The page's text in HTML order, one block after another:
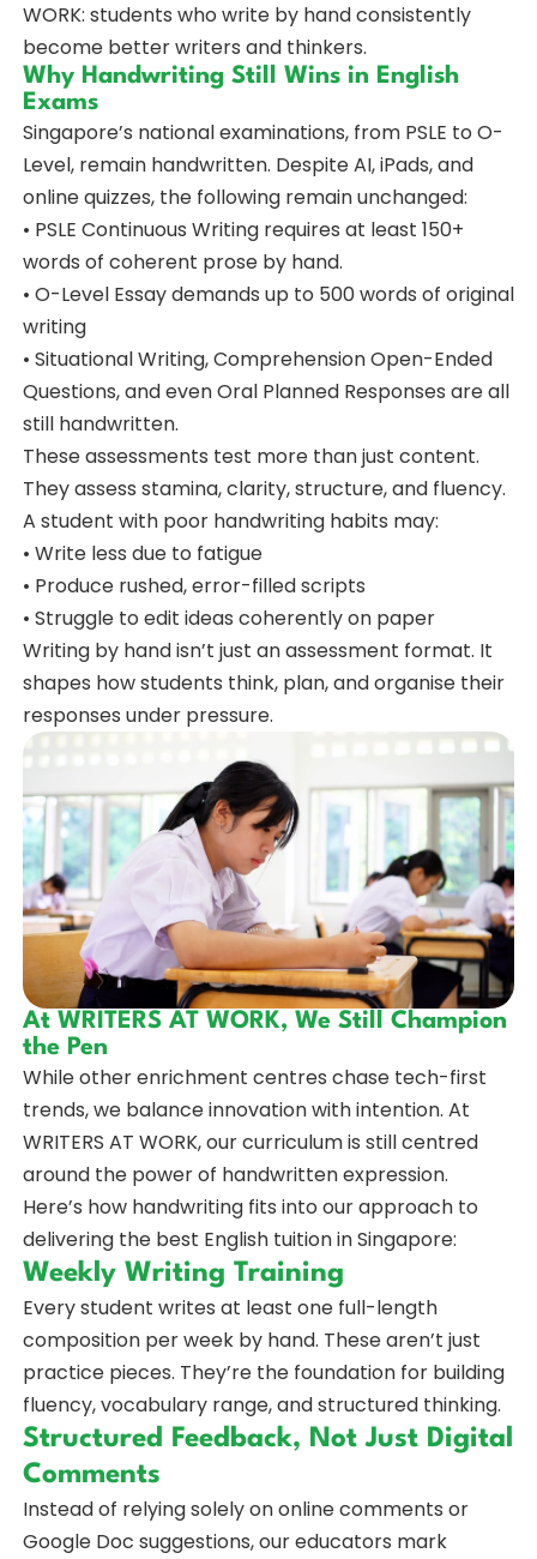
WORK: students who write by hand consistently
become better writers and thinkers.
Why Handwriting Still Wins in English
Exams
Singapore’s national examinations, from PSLE to O-
Level, remain handwritten. Despite AI, iPads, and
online quizzes, the following remain unchanged:
• PSLE Continuous Writing requires at least 150+
words of coherent prose by hand.
• O-Level Essay demands up to 500 words of original
writing
• Situational Writing, Comprehension Open-Ended
Questions, and even Oral Planned Responses are all
still handwritten.
These assessments test more than just content.
They assess stamina, clarity, structure, and fluency.
A student with poor handwriting habits may:
• Write less due to fatigue
• Produce rushed, error-filled scripts
• Struggle to edit ideas coherently on paper
Writing by hand isn’t just an assessment format. It
shapes how students think, plan, and organise their
responses under pressure.
At WRITERS AT WORK, We Still Champion
the Pen
While other enrichment centres chase tech-first
trends, we balance innovation with intention. At
WRITERS AT WORK, our curriculum is still centred
around the power of handwritten expression.
Here’s how handwriting fits into our approach to
delivering the best English tuition in Singapore:
Weekly Writing Training
Every student writes at least one full-length
composition per week by hand. These aren’t just
practice pieces. They’re the foundation for building
fluency, vocabulary range, and structured thinking.
Structured Feedback, Not Just Digital
Comments
Instead of relying solely on online comments or
Google Doc suggestions, our educators mark